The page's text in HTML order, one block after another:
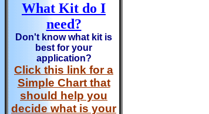
What Kit do I
need?
Don't know what kit is
best for your
application?
Click this link for a
Simple Chart that
should help you
decide what is your